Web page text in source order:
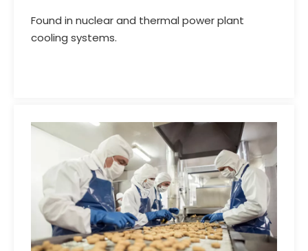
Found in nuclear and thermal power plant
cooling systems.